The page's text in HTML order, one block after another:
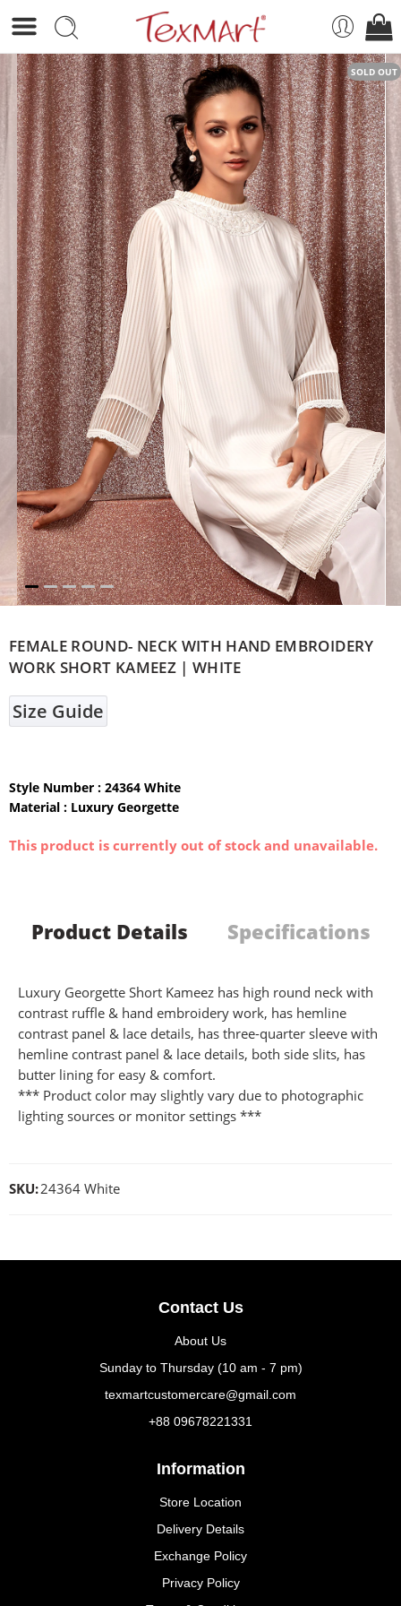
SOLD OUT
FEMALE ROUND- NECK WITH HAND EMBROIDERY
WORK SHORT KAMEEZ | WHITE
Size Guide
Style Number : 24364 White
Material : Luxury Georgette
This product is currently out of stock and unavailable.
Product Details Specifications
Luxury Georgette Short Kameez has high round neck with
contrast ruffle & hand embroidery work, has hemline
contrast panel & lace details, has three-quarter sleeve with
hemline contrast panel & lace details, both side slits, has
butter lining for easy & comfort.
*** Product color may slightly vary due to photographic
lighting sources or monitor settings ***
SKU:24364 White
Contact Us
About Us
Sunday to Thursday (10 am - 7 pm)
texmartcustomercare@gmail.com
+88 09678221331
Information
Store Location
Delivery Details
Exchange Policy
Privacy Policy